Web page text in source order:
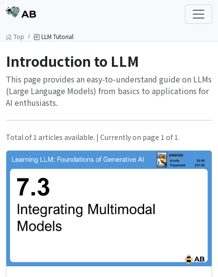
AB
Top LLM Tutorial
Introduction to LLM
This page provides an easy-to-understand guide on LLMs
(Large Language Models) from basics to applications for
AI enthusiasts.
Total of 1 articles available. | Currently on page 1 of 1.